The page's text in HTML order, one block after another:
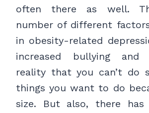
often there as well.
number of different
in obesity-related
increased bullying
reality that you can’t do
things you want to do
size. But also, there has